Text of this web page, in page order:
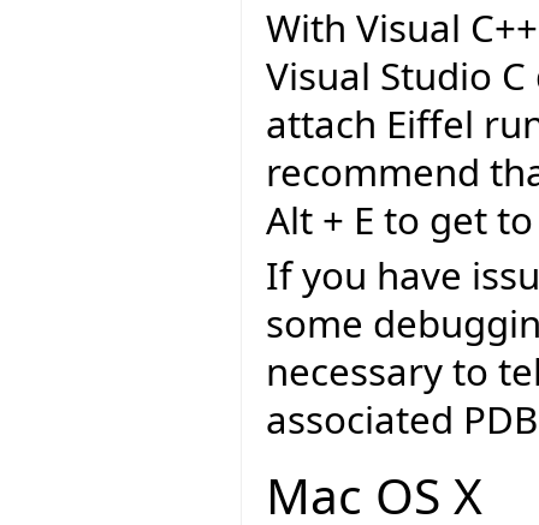
With Visual
Visual Studio
attach Eiffel
recommend
Alt + E to get
If you have
some
necessary to
associated
Mac OS X